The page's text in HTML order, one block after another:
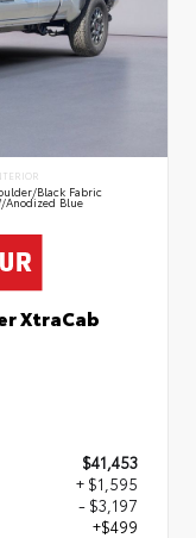
Black Fabric
Anodized Blue
XtraCab
$41,453
+ $1,595
- $3,197
+$499